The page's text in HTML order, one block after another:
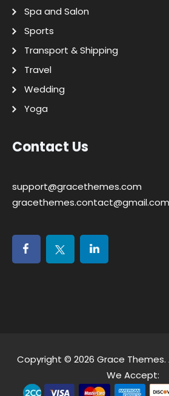
Spa and Salon
Sports
Transport & Shipping
Travel
Wedding
Yoga
Contact Us
support@gracethemes.com
gracethemes.contact@gmail.com
Copyright © 2026 Grace Themes.
We Accept: